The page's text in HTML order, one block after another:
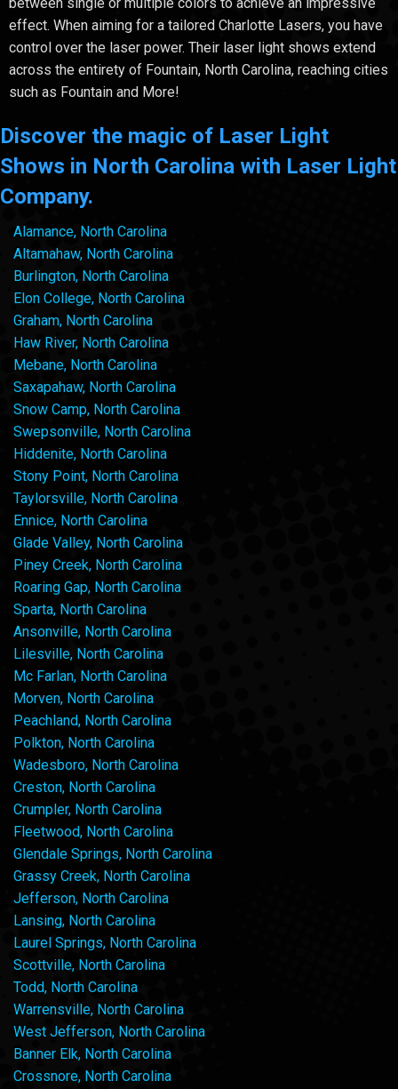
between single or multiple colors to achieve an impressive
effect. When aiming for a tailored Charlotte Lasers, you have
control over the laser power. Their laser light shows extend
across the entirety of Fountain, North Carolina, reaching cities
such as Fountain and More!
Discover the magic of Laser Light
Shows in North Carolina with Laser Light
Company.
Alamance, North Carolina
Altamahaw, North Carolina
Burlington, North Carolina
Elon College, North Carolina
Graham, North Carolina
Haw River, North Carolina
Mebane, North Carolina
Saxapahaw, North Carolina
Snow Camp, North Carolina
Swepsonville, North Carolina
Hiddenite, North Carolina
Stony Point, North Carolina
Taylorsville, North Carolina
Ennice, North Carolina
Glade Valley, North Carolina
Piney Creek, North Carolina
Roaring Gap, North Carolina
Sparta, North Carolina
Ansonville, North Carolina
Lilesville, North Carolina
Mc Farlan, North Carolina
Morven, North Carolina
Peachland, North Carolina
Polkton, North Carolina
Wadesboro, North Carolina
Creston, North Carolina
Crumpler, North Carolina
Fleetwood, North Carolina
Glendale Springs, North Carolina
Grassy Creek, North Carolina
Jefferson, North Carolina
Lansing, North Carolina
Laurel Springs, North Carolina
Scottville, North Carolina
Todd, North Carolina
Warrensville, North Carolina
West Jefferson, North Carolina
Banner Elk, North Carolina
Crossnore, North Carolina